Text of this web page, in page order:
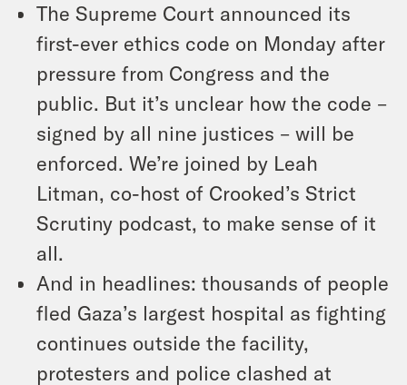
The Supreme Court announced its
first-ever ethics code on Monday after
pressure from Congress and the
public. But it’s unclear how the code –
signed by all nine justices – will be
enforced. We’re joined by Leah
Litman, co-host of Crooked’s Strict
Scrutiny podcast, to make sense of it
all.
And in headlines: thousands of people
fled Gaza’s largest hospital as fighting
continues outside the facility,
protesters and police clashed at